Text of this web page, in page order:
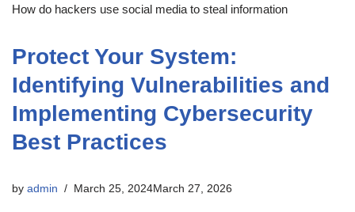
How do hackers use social media to steal information
Protect Your System:
Identifying Vulnerabilities and
Implementing Cybersecurity
Best Practices
by admin March 25, 2024March 27, 2026